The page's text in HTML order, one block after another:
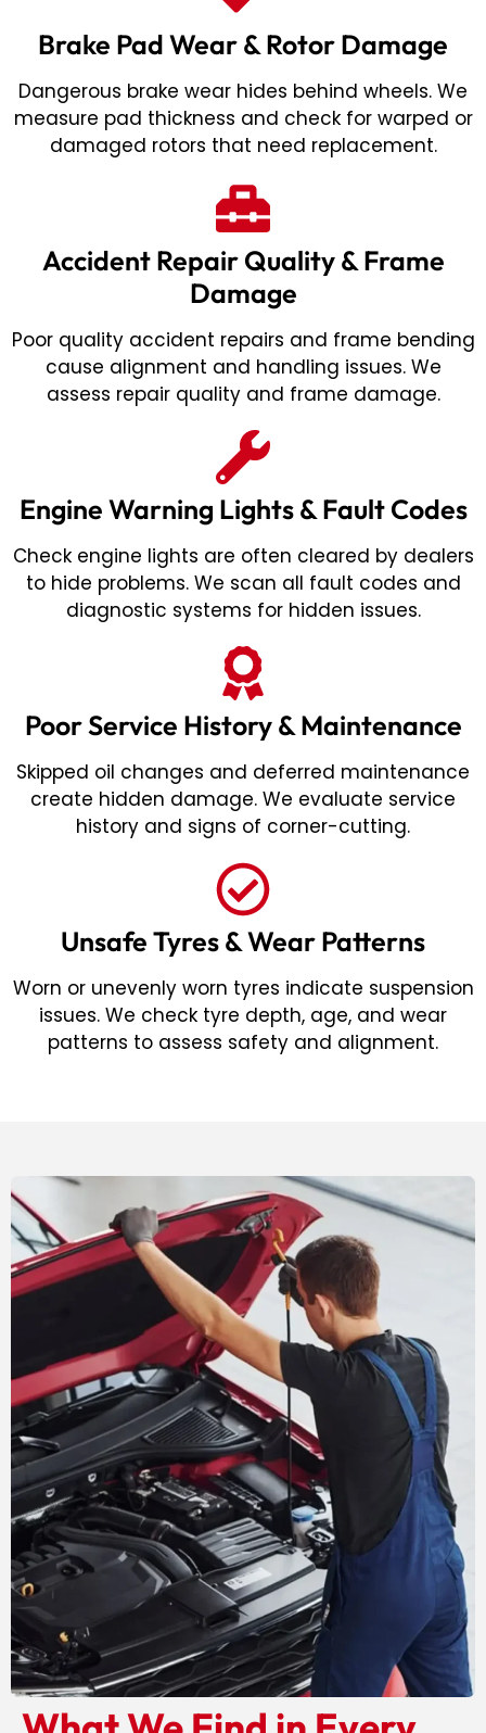
Brake Pad Wear & Rotor Damage
Dangerous brake wear hides behind wheels. We
measure pad thickness and check for warped or
damaged rotors that need replacement.
Accident Repair Quality & Frame
Damage
Poor quality accident repairs and frame bending
cause alignment and handling issues. We
assess repair quality and frame damage.
Engine Warning Lights & Fault Codes
Check engine lights are often cleared by dealers
to hide problems. We scan all fault codes and
diagnostic systems for hidden issues.
Poor Service History & Maintenance
Skipped oil changes and deferred maintenance
create hidden damage. We evaluate service
history and signs of corner-cutting.
Unsafe Tyres & Wear Patterns
Worn or unevenly worn tyres indicate suspension
issues. We check tyre depth, age, and wear
patterns to assess safety and alignment.